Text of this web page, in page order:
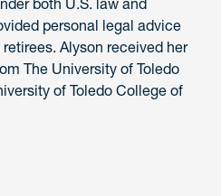
personal legal advice
Alyson received her
The University of Toledo
of Toledo College of